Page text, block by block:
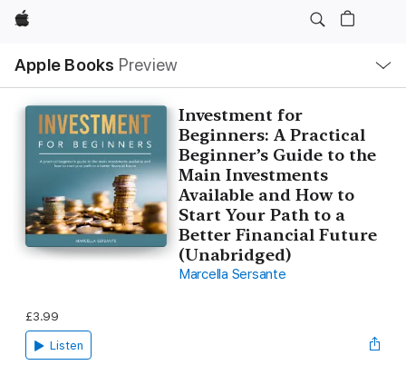
Apple
Apple Books Preview
Nav
Open
Menu
Investment for
Beginners: A Practical
Beginner’s Guide to the
Main Investments
Available and How to
Start Your Path to a
Better Financial Future
(Unabridged)
Marcella Sersante
£3.99
Listen